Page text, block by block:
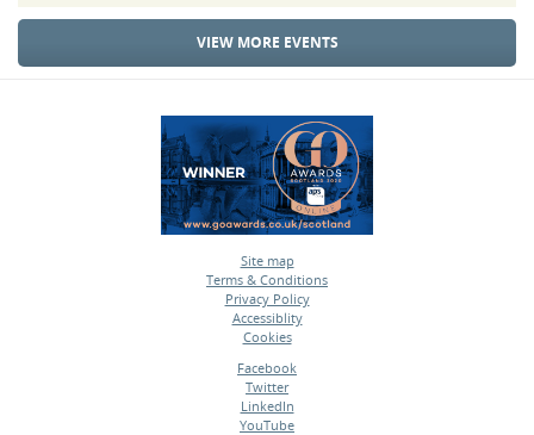
VIEW MORE EVENTS
Site map
•
Terms & Conditions
•
Privacy Policy
•
Accessiblity
•
Cookies
Facebook
•
Twitter
•
LinkedIn
•
YouTube